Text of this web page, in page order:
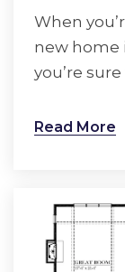
When
new home
you’re sure
Read More